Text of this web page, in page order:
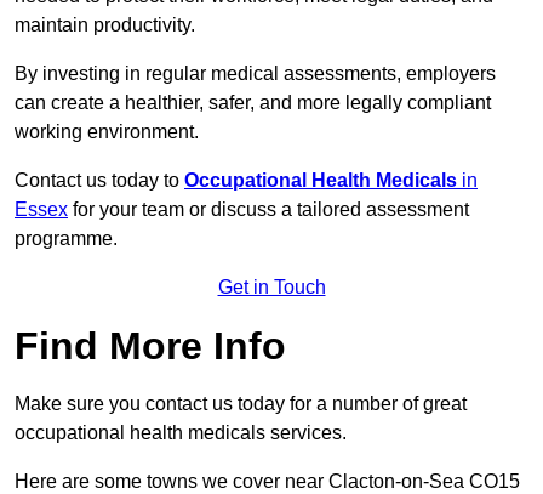
maintain productivity.
By investing in regular medical assessments, employers
can create a healthier, safer, and more legally compliant
working environment.
Contact us today to Occupational Health Medicals in
Essex for your team or discuss a tailored assessment
programme.
Get in Touch
Find More Info
Make sure you contact us today for a number of great
occupational health medicals services.
Here are some towns we cover near Clacton-on-Sea CO15